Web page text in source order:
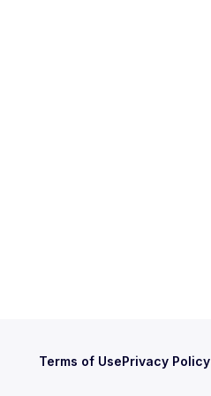
Terms of UsePrivacy Policy